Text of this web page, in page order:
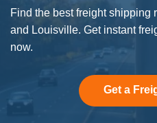
Find the best freight shipping
and Louisville. Get instant
now.
Get a